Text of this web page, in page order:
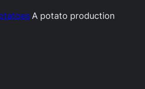
A potato production